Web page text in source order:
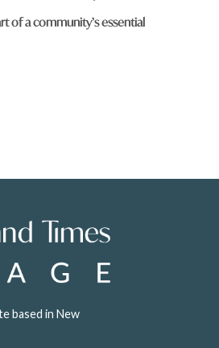
of a community’s essential
based in New